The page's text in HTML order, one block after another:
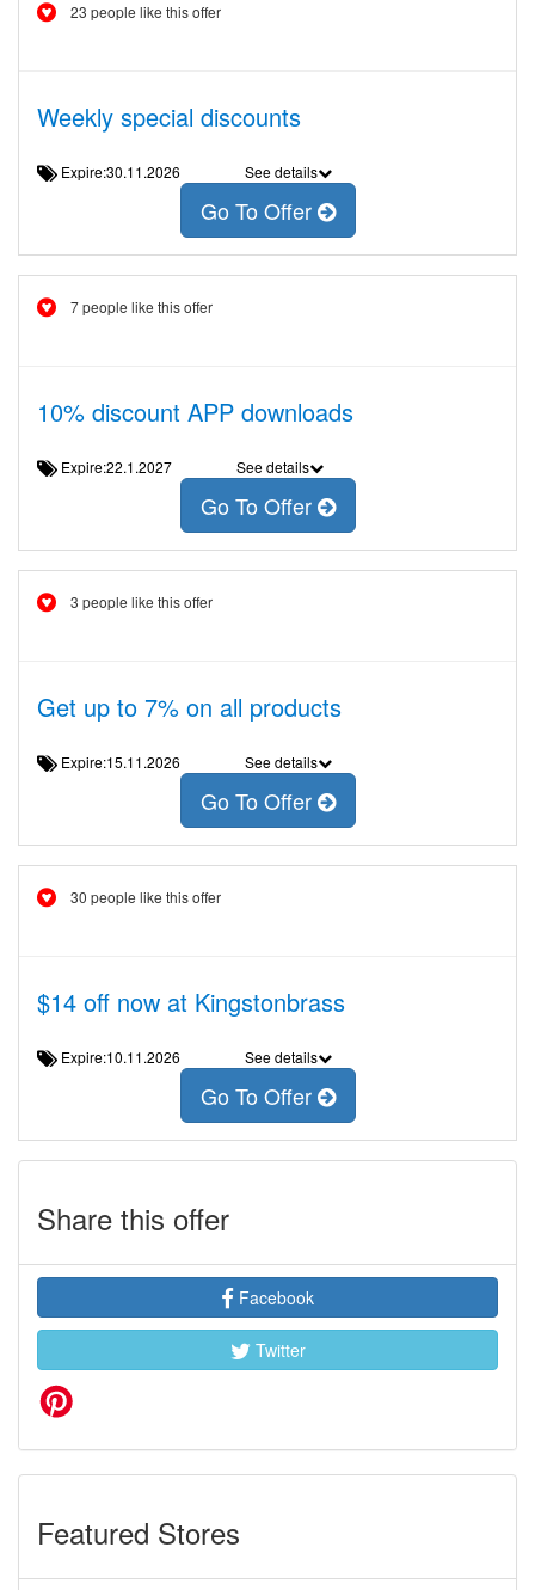
23 people like this offer
Weekly special discounts
Expire:30.11.2026 See details
Go To Offer
7 people like this offer
10% discount APP downloads
Expire:22.1.2027 See details
Go To Offer
3 people like this offer
Get up to 7% on all products
Expire:15.11.2026 See details
Go To Offer
30 people like this offer
$14 off now at Kingstonbrass
Expire:10.11.2026 See details
Go To Offer
Share this offer
Facebook
Twitter
Featured Stores